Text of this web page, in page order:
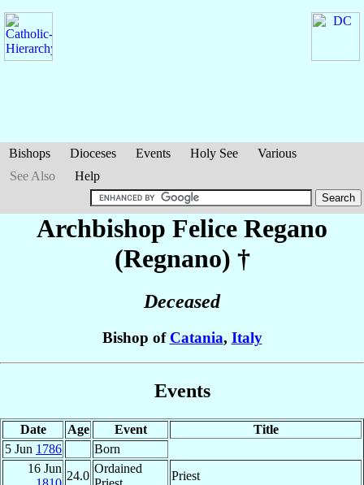
Bishops Dioceses Events Holy See
Various
See Also
Help
Archbishop Felice Regano
(Regnano) †
Deceased
Bishop of Catania, Italy
Events
Date Age Event
Title
5 Jun 1786
Born
16 Jun
24.0
Ordained
Priest